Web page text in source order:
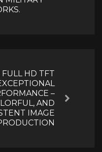
FULL HD TFT
–
AND
IMAGE